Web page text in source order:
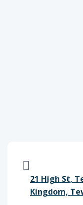
21 High St,
Kingdom,